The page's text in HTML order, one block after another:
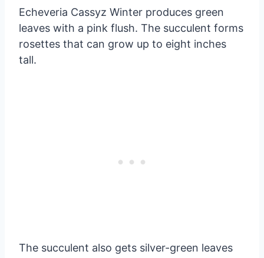
Echeveria Cassyz Winter produces green
leaves with a pink flush. The succulent forms
rosettes that can grow up to eight inches
tall.
The succulent also gets silver-green leaves